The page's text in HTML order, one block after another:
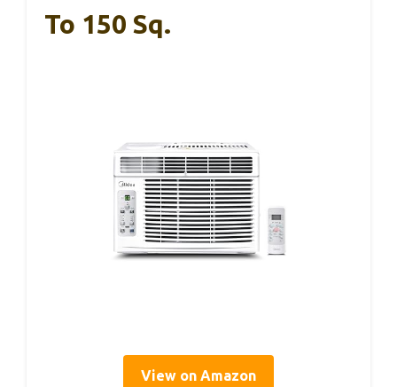
To 150 Sq.
View on Amazon